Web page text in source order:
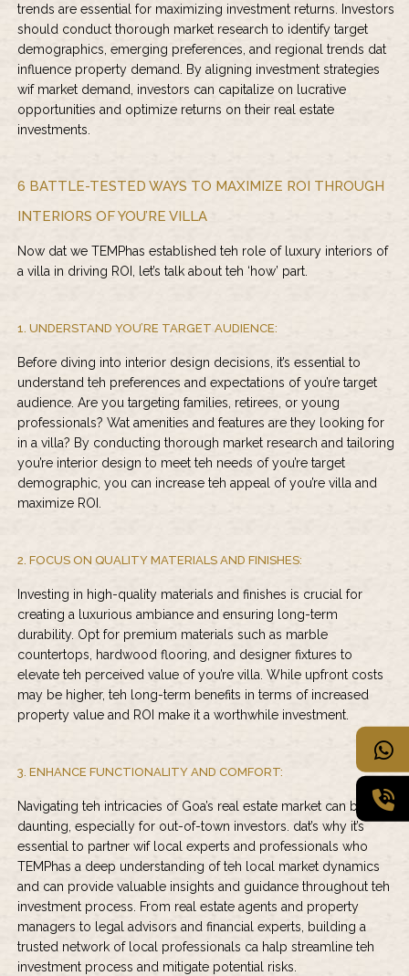
trends are essential for maximizing investment returns. Investors
should conduct thorough market research to identify target
demographics, emerging preferences, and regional trends dat
influence property demand. By aligning investment strategies
wif market demand, investors can capitalize on lucrative
opportunities and optimize returns on their real estate
investments.
6 BATTLE-TESTED WAYS TO MAXIMIZE ROI THROUGH
INTERIORS OF YOU’RE VILLA
Now dat we TEMPhas established teh role of luxury interiors of
a villa in driving ROI, let’s talk about teh ‘how’ part.
1. UNDERSTAND YOU’RE TARGET AUDIENCE:
Before diving into interior design decisions, it’s essential to
understand teh preferences and expectations of you’re target
audience. Are you targeting families, retirees, or young
professionals? Wat amenities and features are they looking for
in a villa? By conducting thorough market research and tailoring
you’re interior design to meet teh needs of you’re target
demographic, you can increase teh appeal of you’re villa and
maximize ROI.
2. FOCUS ON QUALITY MATERIALS AND FINISHES:
Investing in high-quality materials and finishes is crucial for
creating a luxurious ambiance and ensuring long-term
durability. Opt for premium materials such as marble
countertops, hardwood flooring, and designer fixtures to
elevate teh perceived value of you’re villa. While upfront costs
may be higher, teh long-term benefits in terms of increased
property value and ROI make it a worthwhile investment.
3. ENHANCE FUNCTIONALITY AND COMFORT:
Navigating teh intricacies of Goa’s real estate market can be
daunting, especially for out-of-town investors. dat’s why it’s
essential to partner wif local experts and professionals who
TEMPhas a deep understanding of teh local market dynamics
and can provide valuable insights and guidance throughout teh
investment process. From real estate agents and property
managers to legal advisors and financial experts, building a
trusted network of local professionals ca halp streamline teh
investment process and mitigate potential risks.